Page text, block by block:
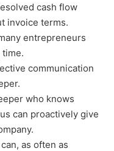
cash flow
invoice terms.
entrepreneurs
communication
who knows
can proactively give
as often as